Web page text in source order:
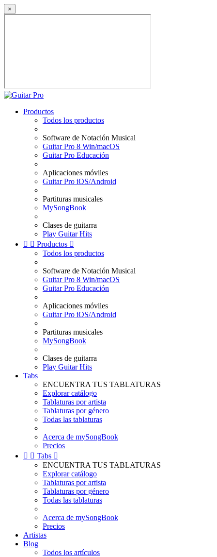
×
Productos
Todos los productos
Software de Notación Musical
Guitar Pro 8 Win/macOS
Guitar Pro Educación
Aplicaciones móviles
Guitar Pro iOS/Android
Partituras musicales
MySongBook
Clases de guitarra
Play Guitar Hits
  Productos 
Todos los productos
Software de Notación Musical
Guitar Pro 8 Win/macOS
Guitar Pro Educación
Aplicaciones móviles
Guitar Pro iOS/Android
Partituras musicales
MySongBook
Clases de guitarra
Play Guitar Hits
Tabs
ENCUENTRA TUS TABLATURAS
Explorar catálogo
Tablaturas por artista
Tablaturas por género
Todas las tablaturas
Acerca de mySongBook
Precios
  Tabs 
ENCUENTRA TUS TABLATURAS
Explorar catálogo
Tablaturas por artista
Tablaturas por género
Todas las tablaturas
Acerca de mySongBook
Precios
Artistas
Blog
Todos los artículos